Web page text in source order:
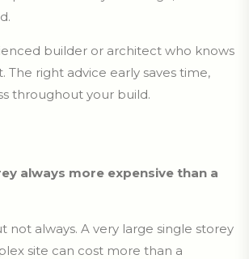
builder or architect who knows
The right advice early saves time,
throughout your build.
always more expensive than a
not always. A very large single storey
site can cost more than a